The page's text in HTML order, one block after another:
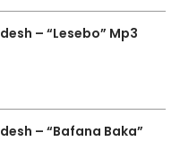
– “Lesebo” Mp3
– “Bafana Baka”